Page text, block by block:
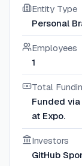
Entity Type
Personal
Employees
1
Total
Funded
at Expo.
Investors
GitHub